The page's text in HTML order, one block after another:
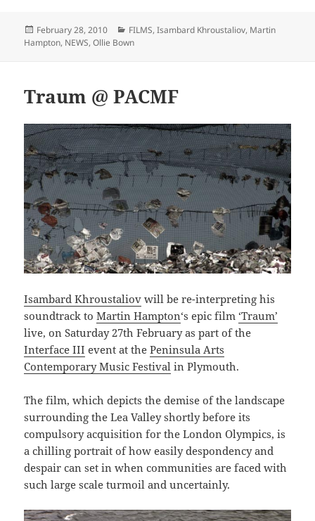
Posted
on
February 28, 2010 Categories
FILMS,Isambard Khroustaliov, Martin
Hampton, NEWS,Ollie Bown
Traum @ PACMF
Isambard Khroustaliov will be re-interpreting his
soundtrack toMartin Hampton‘s epic film ‘Traum’
live, on Saturday 27th February as part of the
Interface III event at thePeninsula Arts
Contemporary Music Festival in Plymouth.
The film, which depicts the demise of the landscape
surrounding the Lea Valley shortly before its
compulsory acquisition for the London Olympics, is
a chilling portrait of how easily despondency and
despair can set in when communities are faced with
such large scale turmoil and uncertainly.